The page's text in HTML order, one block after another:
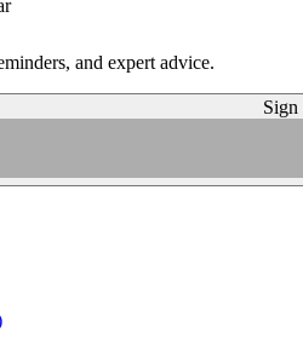
and expert advice.
Sign